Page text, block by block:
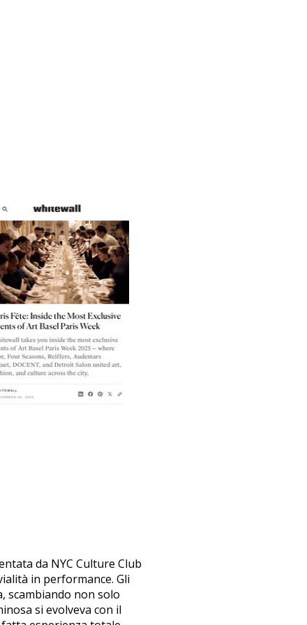
da NYC Culture Club
in performance. Gli
scambiando non solo
si evolveva con il